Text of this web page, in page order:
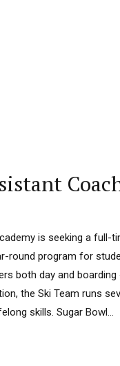
is seeking a
round program for
both day and
the Ski Team runs
skills. Sugar Bowl...